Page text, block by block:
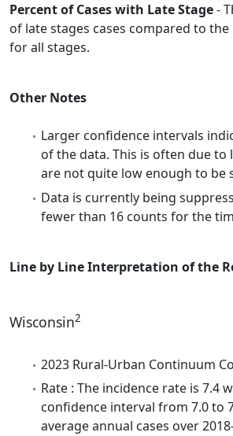
Percent of Cases with Late Stage-
of late stages cases compared to
for all stages.
Other Notes
Larger confidence intervals
of the data. This is often due
are not quite low enough to be
Data is currently being
fewer than 16 counts for the
Line by Line Interpretation of the
Wisconsin2
2023 Rural-Urban Continuum
Rate : The incidence rate is 7.4
confidence interval from 7.0 to
average annual cases over